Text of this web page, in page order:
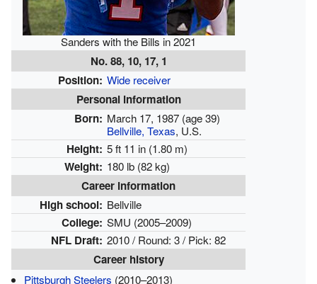
Sanders with the Bills in 2021
No. 88, 10, 17, 1
Position: Wide receiver
Personal information
Born: March 17, 1987 (age 39)
Bellville, Texas, U.S.
Height: 5 ft 11 in (1.80 m)
Weight: 180 lb (82 kg)
Career information
High school: Bellville
College: SMU (2005–2009)
NFL Draft: 2010 / Round: 3 / Pick: 82
Career history
Pittsburgh Steelers (2010–2013)